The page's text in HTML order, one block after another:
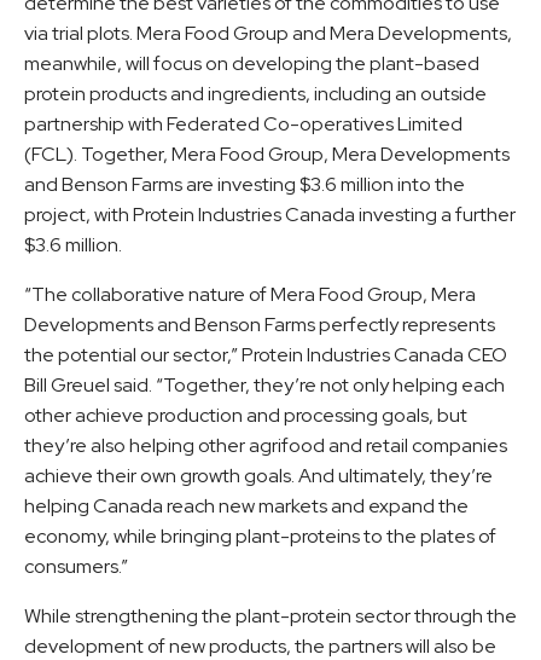
via trial plots. Mera Food Group and Mera Developments,
meanwhile, will focus on developing the plant-based
protein products and ingredients, including an outside
partnership with Federated Co-operatives Limited
(FCL). Together, Mera Food Group, Mera Developments
and Benson Farms are investing $3.6 million into the
project, with Protein Industries Canada investing a further
$3.6 million.
“The collaborative nature of Mera Food Group, Mera
Developments and Benson Farms perfectly represents
the potential our sector,” Protein Industries Canada CEO
Bill Greuel said. “Together, they’re not only helping each
other achieve production and processing goals, but
they’re also helping other agrifood and retail companies
achieve their own growth goals. And ultimately, they’re
helping Canada reach new markets and expand the
economy, while bringing plant-proteins to the plates of
consumers.”
While strengthening the plant-protein sector through the
development of new products, the partners will also be